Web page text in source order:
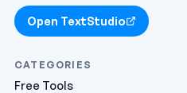
Open TextStudio
CATEGORIES
Free Tools